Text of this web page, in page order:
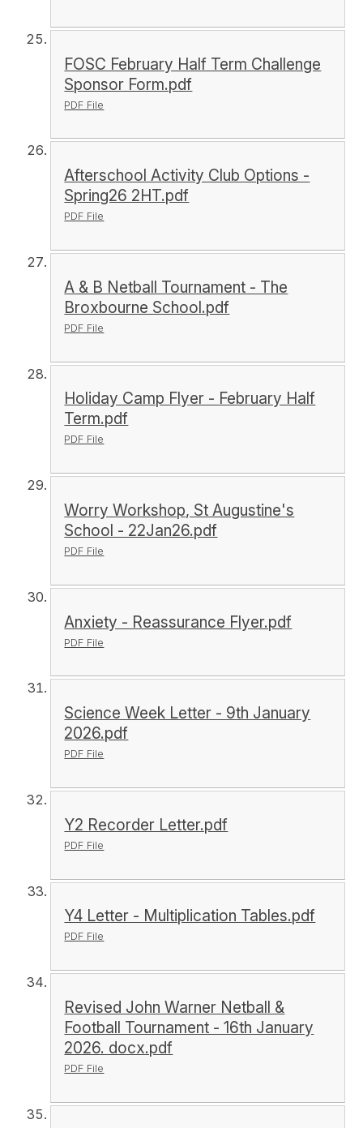
FOSC February Half Term Challenge
Sponsor Form.pdf
PDF File
Afterschool Activity Club Options -
Spring26 2HT.pdf
PDF File
A & B Netball Tournament - The
Broxbourne School.pdf
PDF File
Holiday Camp Flyer - February Half
Term.pdf
PDF File
Worry Workshop, St Augustine's
School - 22Jan26.pdf
PDF File
Anxiety - Reassurance Flyer.pdf
PDF File
Science Week Letter - 9th January
2026.pdf
PDF File
Y2 Recorder Letter.pdf
PDF File
Y4 Letter - Multiplication Tables.pdf
PDF File
Revised John Warner Netball &
Football Tournament - 16th January
2026. docx.pdf
PDF File